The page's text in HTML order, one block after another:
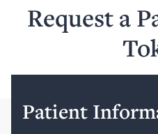
Pediatric
Careers
Request a
Patient